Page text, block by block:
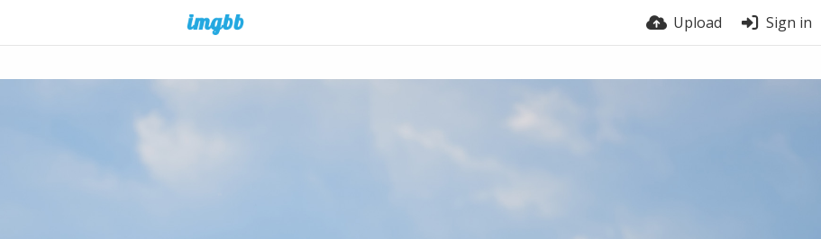
Upload Sign in